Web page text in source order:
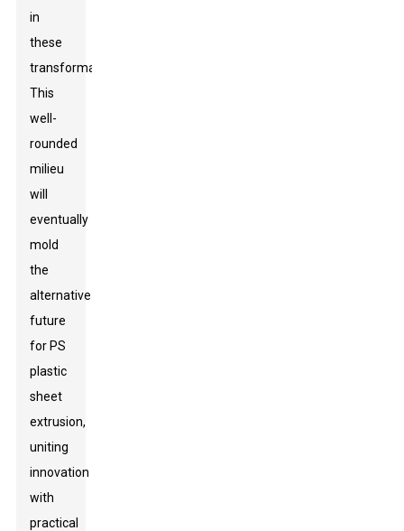
in
these
transformations.
This
well-
rounded
milieu
will
eventually
mold
the
alternative
future
for PS
plastic
sheet
extrusion,
uniting
innovation
with
practical